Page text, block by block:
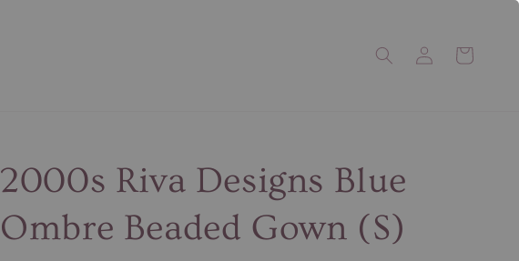
2000s Riva Designs Blue
Ombre Beaded Gown (S)